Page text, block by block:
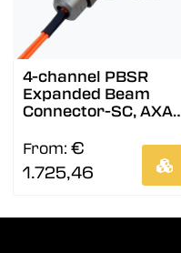
4-channel PBSR
Expanded Beam
Connector-SC, AXAI,
From: €
1.725,46